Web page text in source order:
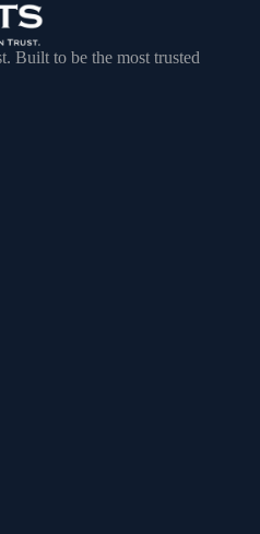
Built to be the most trusted